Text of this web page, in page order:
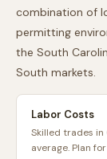
combination of
permitting
the South
South markets.
Labor Costs
Skilled trades
average. Plan